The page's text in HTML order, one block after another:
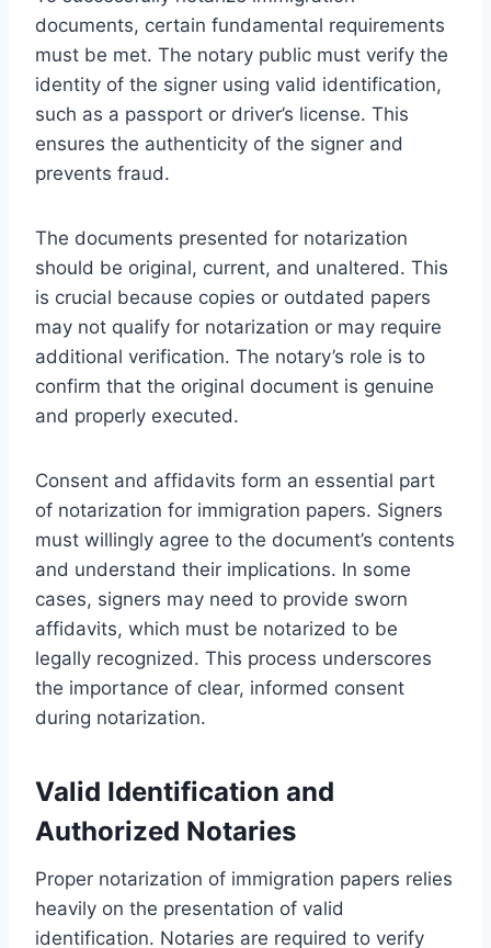
documents, certain fundamental requirements
must be met. The notary public must verify the
identity of the signer using valid identification,
such as a passport or driver’s license. This
ensures the authenticity of the signer and
prevents fraud.
The documents presented for notarization
should be original, current, and unaltered. This
is crucial because copies or outdated papers
may not qualify for notarization or may require
additional verification. The notary’s role is to
confirm that the original document is genuine
and properly executed.
Consent and affidavits form an essential part
of notarization for immigration papers. Signers
must willingly agree to the document’s contents
and understand their implications. In some
cases, signers may need to provide sworn
affidavits, which must be notarized to be
legally recognized. This process underscores
the importance of clear, informed consent
during notarization.
Valid Identification and
Authorized Notaries
Proper notarization of immigration papers relies
heavily on the presentation of valid
identification. Notaries are required to verify